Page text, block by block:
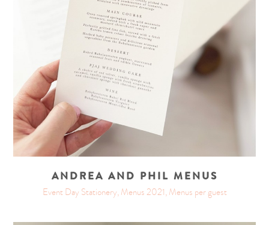
ANDREA AND PHIL MENUS
Event Day Stationery, Menus 2021, Menus per guest